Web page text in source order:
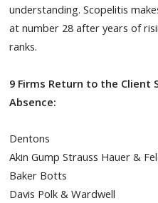
understanding. Scopelitis
at number 28 after years of
ranks.
9 Firms Return to the Client
Absence:
Dentons
Akin Gump Strauss Hauer &
Baker Botts
Davis Polk & Wardwell